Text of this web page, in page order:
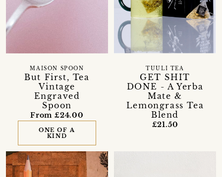
But First, Tea
Vintage
Engraved
Spoon
MAISON SPOON
From £24.00
ONE OF A
KIND
GET SHIT
DONE - A Yerba
Mate &
Lemongrass Tea
Blend
TUULI TEA
£21.50